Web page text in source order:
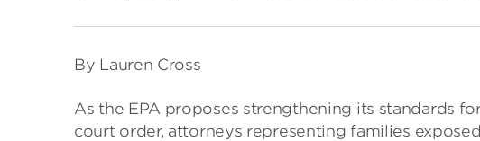
By Lauren Cross
As the EPA proposes strengthening its standards
court order, attorneys representing families